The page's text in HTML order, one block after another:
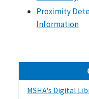
Proximity
Information
MSHA's Digital